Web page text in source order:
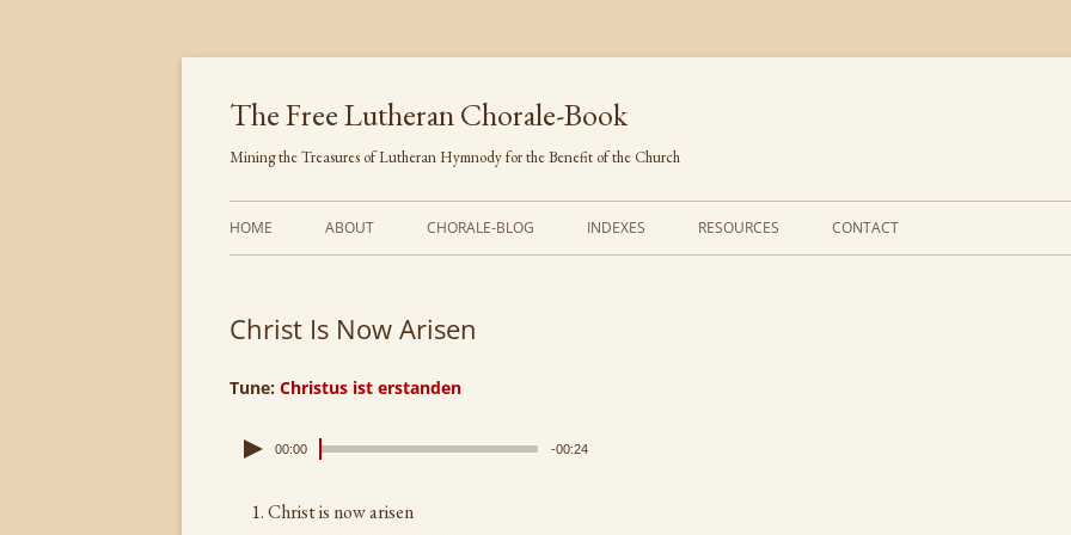
Skip
content
The Free Lutheran Chorale-Book
Mining the Treasures of Lutheran Hymnody for the Benefit of the Church
HOME ABOUT CHORALE-BLOG INDEXES RESOURCES CONTACT
Christ Is Now Arisen
Tune: Christus ist erstanden
00:00 -00:24
Christ is now arisen